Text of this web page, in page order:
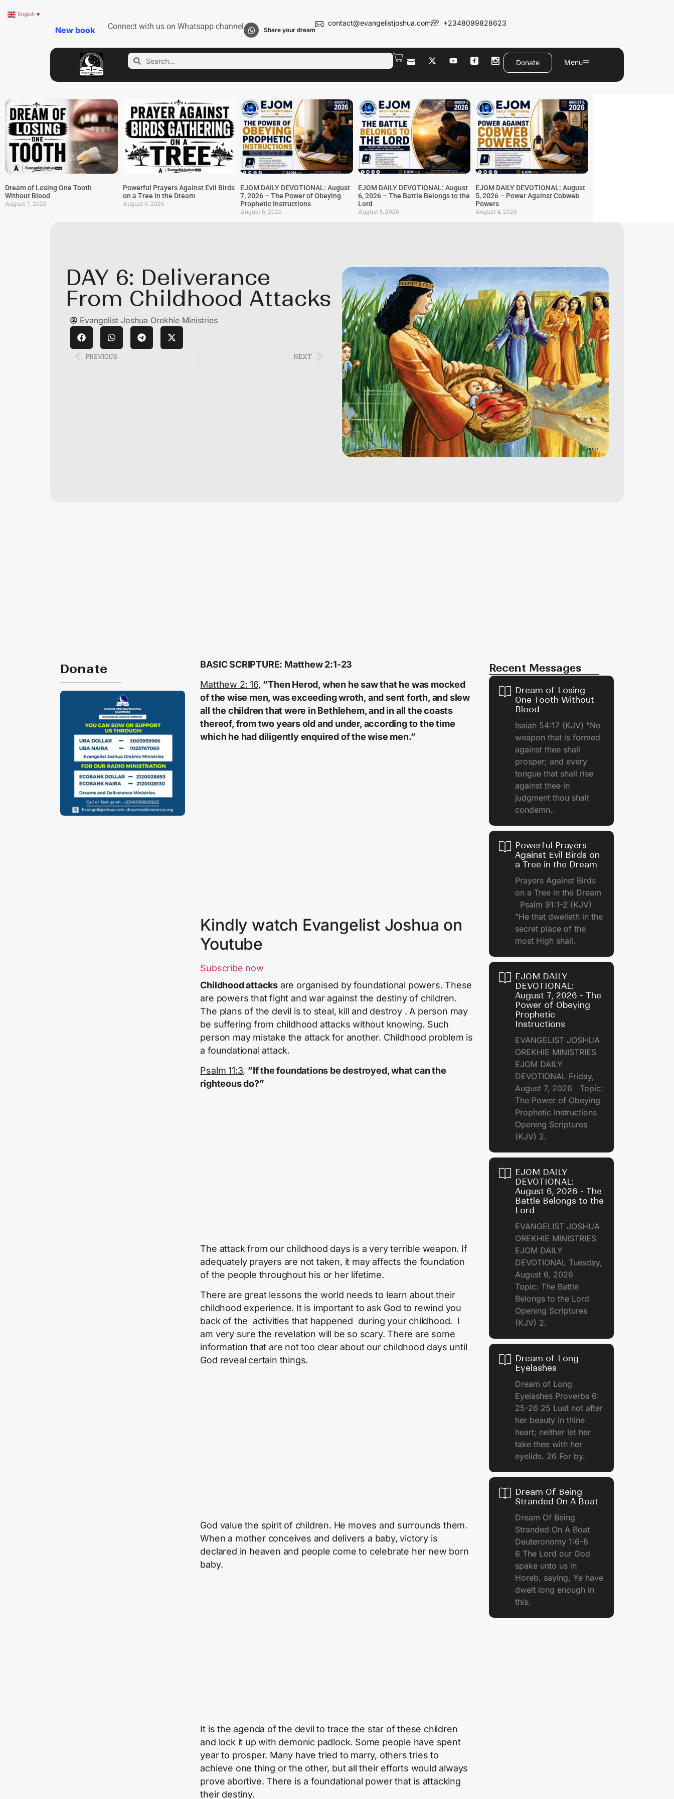
New book Connect with us on Whatsapp channel Share your dream
contact@evangelistjoshua.com +2348099828623
Donate Menu
Dream of Losing One Tooth
Without Blood
August 7, 2026
Powerful Prayers Against Evil Birds
on a Tree in the Dream
August 6, 2026
EJOM DAILY DEVOTIONAL: August
7, 2026 – The Power of Obeying
Prophetic Instructions
August 6, 2026
EJOM DAILY DEVOTIONAL: August
6, 2026 – The Battle Belongs to the
Lord
August 5, 2026
EJOM DAILY DEVOTIONAL: August
5, 2026 – Power Against Cobweb
Powers
August 4, 2026
DAY 6: Deliverance
From Childhood Attacks
Evangelist Joshua Orekhie Ministries
PREVIOUS NEXT
Donate
BASIC SCRIPTURE: Matthew 2:1-23
Matthew 2: 16, ”Then Herod, when he saw that he was mocked
of the wise men, was exceeding wroth, and sent forth, and slew
all the children that were in Bethlehem, and in all the coasts
thereof, from two years old and under, according to the time
which he had diligently enquired of the wise men.”
Kindly watch Evangelist Joshua on
Youtube
Subscribe now
Childhood attacks are organised by foundational powers. These
are powers that fight and war against the destiny of children.
The plans of the devil is to steal, kill and destroy . A person may
be suffering from childhood attacks without knowing. Such
person may mistake the attack for another. Childhood problem is
a foundational attack.
Psalm 11:3, ”If the foundations be destroyed, what can the
righteous do?”
The attack from our childhood days is a very terrible weapon. If
adequately prayers are not taken, it may affects the foundation
of the people throughout his or her lifetime.
There are great lessons the world needs to learn about their
childhood experience. It is important to ask God to rewind you
back of the activities that happened during your childhood. I
am very sure the revelation will be so scary. There are some
information that are not too clear about our childhood days until
God reveal certain things.
God value the spirit of children. He moves and surrounds them.
When a mother conceives and delivers a baby, victory is
declared in heaven and people come to celebrate her new born
baby.
It is the agenda of the devil to trace the star of these children
and lock it up with demonic padlock. Some people have spent
year to prosper. Many have tried to marry, others tries to
achieve one thing or the other, but all their efforts would always
prove abortive. There is a foundational power that is attacking
their destiny.
Recent Messages
Dream of Losing
One Tooth Without
Blood
Isaiah 54:17 (KJV) "No
weapon that is formed
against thee shall
prosper; and every
tongue that shall rise
against thee in
judgment thou shalt
condemn..
Powerful Prayers
Against Evil Birds on
a Tree in the Dream
Prayers Against Birds
on a Tree in the Dream
Psalm 91:1-2 (KJV)
"He that dwelleth in the
secret place of the
most High shall.
EJOM DAILY
DEVOTIONAL:
August 7, 2026 - The
Power of Obeying
Prophetic
Instructions
EVANGELIST JOSHUA
OREKHIE MINISTRIES
EJOM DAILY
DEVOTIONAL Friday,
August 7, 2026 Topic:
The Power of Obeying
Prophetic Instructions
Opening Scriptures
(KJV) 2.
EJOM DAILY
DEVOTIONAL:
August 6, 2026 - The
Battle Belongs to the
Lord
EVANGELIST JOSHUA
OREKHIE MINISTRIES
EJOM DAILY
DEVOTIONAL Tuesday,
August 6, 2026
Topic: The Battle
Belongs to the Lord
Opening Scriptures
(KJV) 2.
Dream of Long
Eyelashes
Dream of Long
Eyelashes Proverbs 6:
25-26 25 Lust not after
her beauty in thine
heart; neither let her
take thee with her
eyelids. 26 For by.
Dream Of Being
Stranded On A Boat
Dream Of Being
Stranded On A Boat
Deuteronomy 1:6-8
6 The Lord our God
spake unto us in
Horeb, saying, Ye have
dwelt long enough in
this.
English ▼